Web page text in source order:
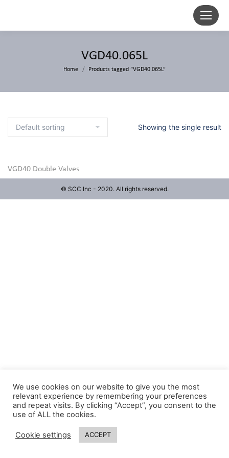
VGD40.065L
Home Products tagged “VGD40.065L”
Showing the single result
VGD40 Double Valves
© SCC Inc - 2020. All rights reserved.
We use cookies on our website to give you the most
relevant experience by remembering your preferences
and repeat visits. By clicking “Accept”, you consent to the
use of ALL the cookies.
Cookie settings ACCEPT